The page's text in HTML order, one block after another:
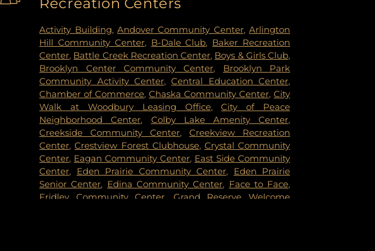
Appletime Child Care, Aquila Elementary School,Arbor
View Early Childhood Special Education,Arden East,
Arden West, Argosy University ,Arlington Hills Library
Armatage Elementary School
,Armatage Montessori
School,Arvonne Fraser Library,Aspen Academy ,Aspen
Ridge Elementary,Aspire Academy,Athlos Leadership
Academy
,Augsburg Park Library,
Augsburg Park
Montesorri School,Augsburg University ,Avail Academy -
Blain Campus,Avail Academy - Edina Campus,Avail
Academy - Fridley Campus,Avalon School ,Ave Maria
Academy,Bailey Elementary,Baitul Hikmah Academy ,
Banaadir Elementary
,Barack and Michelle Obama
Middle ,Barack and Michelle Obama Service Learning
School, Barry Family Campus Barton Elementary School,
Activity Building, Andover Community Center,Arlington
Hill Community Center, B-Dale Club, Baker Recreation
Center, Battle Creek Recreation Center, Boys & Girls Club,
Brooklyn Center Community Center, Brooklyn Park
Community Activity Center,Central Education Center,
Chamber of Commerce,Chaska Community Center, City
Walk at Woodbury Leasing Office,City of Peace
Neighborhood Center, Colby Lake Amenity Center,
Creekside Community Center,Creekview Recreation
Center,Crestview Forest Clubhouse, Crystal Community
Center, Eagan Community Center, East Side Community
Center, Eden Prairie Community Center, Eden Prairie
Senior Center, Edina Community Center, Face to Face,
Fridley Community Center
Grand Reserve Welcome